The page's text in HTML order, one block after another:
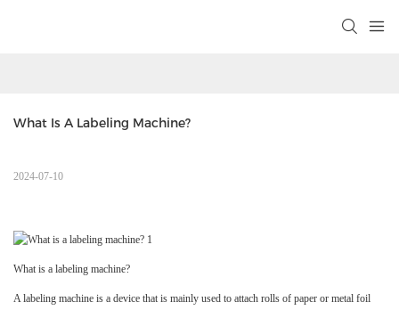
What Is A Labeling Machine?
2024-07-10
What is a labeling machine?
A labeling machine is a device that is mainly used to attach rolls of paper or metal foil